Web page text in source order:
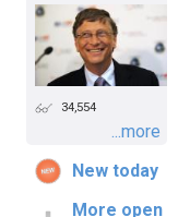
34,554
...more
New today
More open